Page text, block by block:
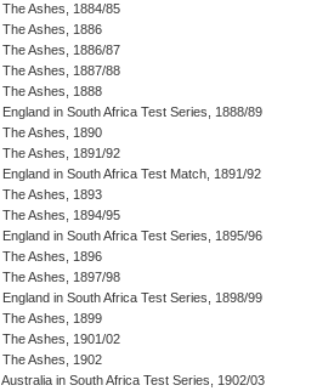
The Ashes, 1884/85
The Ashes, 1886
The Ashes, 1886/87
The Ashes, 1887/88
The Ashes, 1888
England in South Africa Test Series, 1888/89
The Ashes, 1890
The Ashes, 1891/92
England in South Africa Test Match, 1891/92
The Ashes, 1893
The Ashes, 1894/95
England in South Africa Test Series, 1895/96
The Ashes, 1896
The Ashes, 1897/98
England in South Africa Test Series, 1898/99
The Ashes, 1899
The Ashes, 1901/02
The Ashes, 1902
Australia in South Africa Test Series, 1902/03